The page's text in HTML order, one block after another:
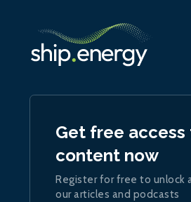
Get free access
content now
Register for free to unlock
our articles and podcasts